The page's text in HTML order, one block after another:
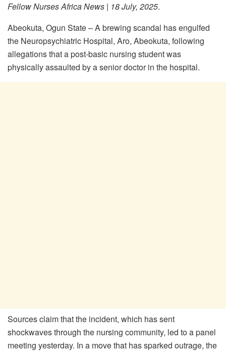
Fellow Nurses Africa News | 18 July, 2025.
Abeokuta, Ogun State – A brewing scandal has engulfed
the Neuropsychiatric Hospital, Aro, Abeokuta, following
allegations that a post-basic nursing student was
physically assaulted by a senior doctor in the hospital.
Sources claim that the incident, which has sent
shockwaves through the nursing community, led to a panel
meeting yesterday. In a move that has sparked outrage, the